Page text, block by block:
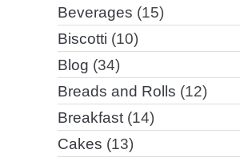
Beverages (15)
Biscotti (10)
Blog (34)
Breads and Rolls (12)
Breakfast(14)
Cakes (13)